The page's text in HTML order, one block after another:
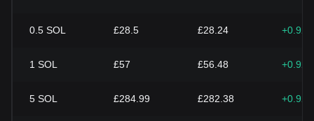
0.5 SOL £28.5 £28.24
1 SOL £57 £56.48
5 SOL £284.99 £282.38